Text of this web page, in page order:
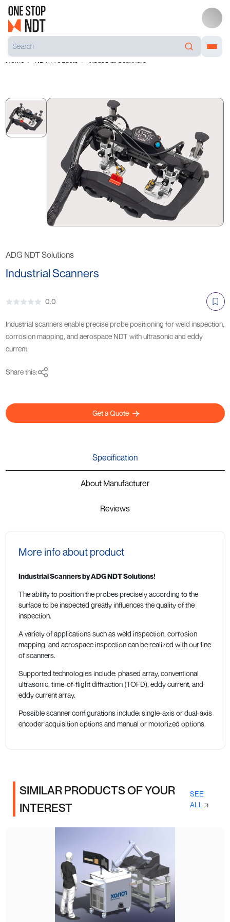
ADG NDT Solutions
Industrial Scanners
0.0
Industrial scanners enable precise probe positioning for weld inspection,
corrosion mapping, and aerospace NDT with ultrasonic and eddy
current.
Share this:
Get a Quote
Specification
About Manufacturer
Reviews
More info about product
Industrial Scanners by ADG NDT Solutions!
The ability to position the probes precisely according to the
surface to be inspected greatly influences the quality of the
inspection.
A variety of applications such as weld inspection, corrosion
mapping, and aerospace inspection can be realized with our line
of scanners.
Supported technologies include: phased array, conventional
ultrasonic, time-of-flight diffraction (TOFD), eddy current, and
eddy current array.
Possible scanner configurations include: single-axis or dual-axis
encoder acquisition options and manual or motorized options.
SIMILAR PRODUCTS OF YOUR
INTEREST
SEE
ALL